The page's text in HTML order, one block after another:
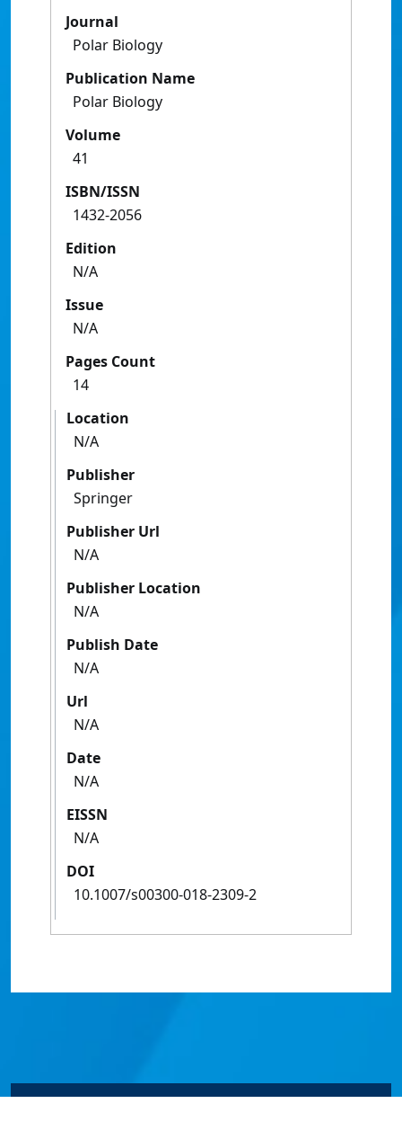
Journal
Polar Biology
Publication Name
Polar Biology
Volume
41
ISBN/ISSN
1432-2056
Edition
N/A
Issue
N/A
Pages Count
14
Location
N/A
Publisher
Springer
Publisher Url
N/A
Publisher Location
N/A
Publish Date
N/A
Url
N/A
Date
N/A
EISSN
N/A
DOI
10.1007/s00300-018-2309-2